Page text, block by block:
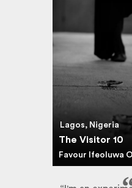
Lagos, Nigeria
The Visitor 10
Favour Ifeoluwa